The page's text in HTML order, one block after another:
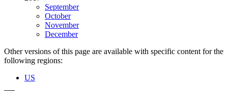
September
October
November
December
Other versions of this page are available with specific content for the
following regions:
US